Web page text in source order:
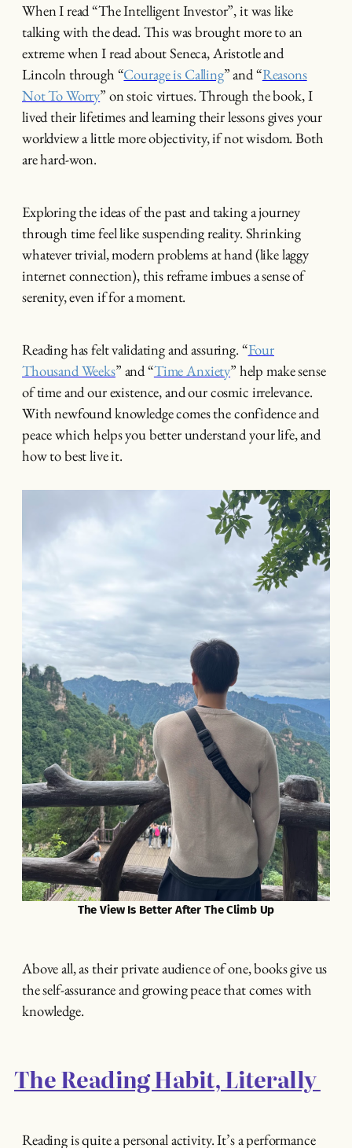
When I read “The Intelligent Investor”, it was like
talking with the dead. This was brought more to an
extreme when I read about Seneca, Aristotle and
Lincoln through “Courage is Calling” and “Reasons
Not To Worry” on stoic virtues. Through the book, I
lived their lifetimes and learning their lessons gives your
worldview a little more objectivity, if not wisdom. Both
are hard-won.
Exploring the ideas of the past and taking a journey
through time feel like suspending reality. Shrinking
whatever trivial, modern problems at hand (like laggy
internet connection), this reframe imbues a sense of
serenity, even if for a moment.
Reading has felt validating and assuring. “Four
Thousand Weeks” and “Time Anxiety” help make sense
of time and our existence, and our cosmic irrelevance.
With newfound knowledge comes the confidence and
peace which helps you better understand your life, and
how to best live it.
The View Is Better After The Climb Up
Above all, as their private audience of one, books give us
the self-assurance and growing peace that comes with
knowledge.
The Reading Habit, Literally
Reading is quite a personal activity. It’s a performance